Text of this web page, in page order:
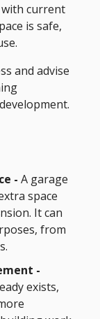
with current
is safe,
and advise
- A garage
space
It can
from
-
exists,